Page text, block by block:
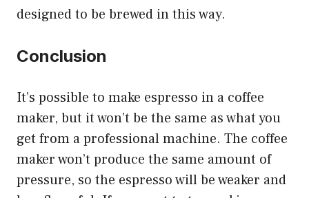
designed to be brewed in this way.
Conclusion
It’s possible to make espresso in a coffee
maker, but it won’t be the same as what you
get from a professional machine. The coffee
maker won’t produce the same amount of
pressure, so the espresso will be weaker and